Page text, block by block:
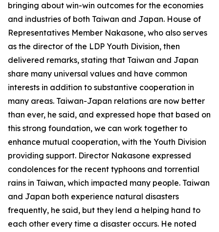
bringing about win-win outcomes for the economies
and industries of both Taiwan and Japan. House of
Representatives Member Nakasone, who also serves
as the director of the LDP Youth Division, then
delivered remarks, stating that Taiwan and Japan
share many universal values and have common
interests in addition to substantive cooperation in
many areas. Taiwan-Japan relations are now better
than ever, he said, and expressed hope that based on
this strong foundation, we can work together to
enhance mutual cooperation, with the Youth Division
providing support. Director Nakasone expressed
condolences for the recent typhoons and torrential
rains in Taiwan, which impacted many people. Taiwan
and Japan both experience natural disasters
frequently, he said, but they lend a helping hand to
each other every time a disaster occurs. He noted